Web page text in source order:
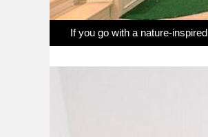
If you go with a nature-